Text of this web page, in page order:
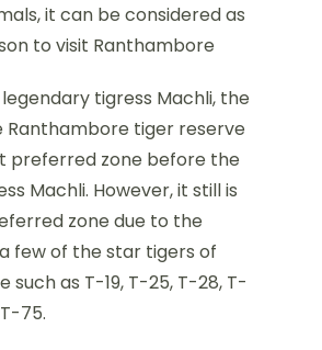
it can be considered as
to visit Ranthambore
tigress Machli, the
Ranthambore tiger reserve
preferred zone before the
Machli. However, it still is
zone due to the
few of the star tigers of
such as T-19, T-25, T-28, T-
75.